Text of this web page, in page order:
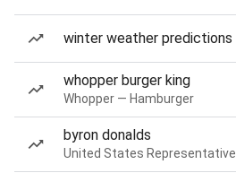
winter weather predictions
whopper burger king
Whopper — Hamburger
byron donalds
United States Representative